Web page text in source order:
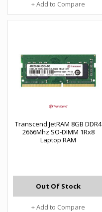
+ Add to Compare
Transcend JetRAM 8GB DDR4
2666Mhz SO-DIMM 1Rx8
Laptop RAM
Out Of Stock
+ Add to Compare